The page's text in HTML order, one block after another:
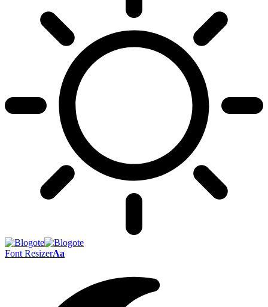
Font ResizerAa